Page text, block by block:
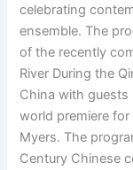
celebrating
ensemble. The
of the recently
River During the
China with guests
world premiere
Myers. The
Century Chinese